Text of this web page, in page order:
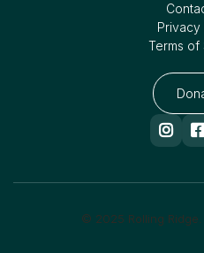
Privacy
Terms of
 
© 2025 Rolling Ridge.